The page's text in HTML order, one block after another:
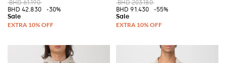
BHD 61.190
BHD 42.830
-30%
BHD 203.180
BHD 91.430
-55%